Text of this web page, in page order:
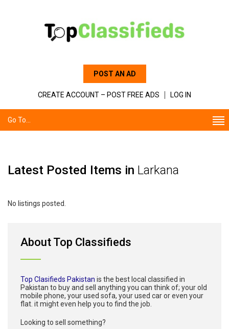
POST AN AD
CREATE ACCOUNT – POST FREE ADS LOG IN
Go To...
Latest Posted Items in Larkana
No listings posted.
About Top Classifieds
Top Clasifieds Pakistan is the best local classified in
Pakistan to buy and sell anything you can think of; your old
mobile phone, your used sofa, your used car or even your
flat. it might even help you to find the job.
Looking to sell something?